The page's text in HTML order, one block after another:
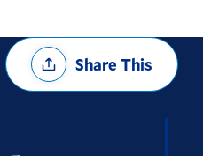
Share
OptionsShare This